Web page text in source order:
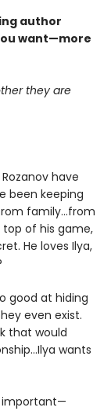
author
want—more
they are
have
been keeping
family…from
of his game,
He loves Ilya,
good at hiding
even exist.
that would
wants
important—